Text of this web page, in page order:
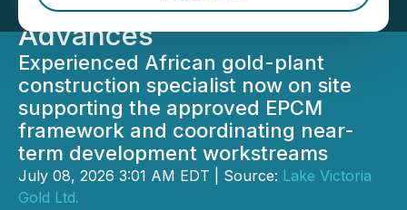
Advances
Experienced African gold-plant
construction specialist now on site
supporting the approved EPCM
framework and coordinating near-
term development workstreams
July 08, 2026 3:01 AM EDT | Source: Lake Victoria
Gold Ltd.